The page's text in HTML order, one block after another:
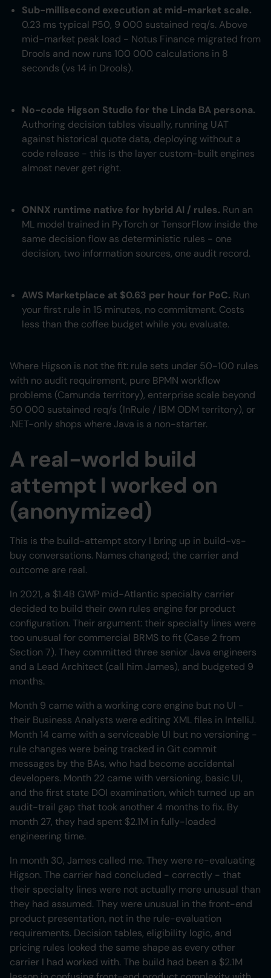
Sub-millisecond execution at mid-market scale.
0.23 ms typical P50, 9 000 sustained req/s. Above
mid-market peak load - Notus Finance migrated from
Drools and now runs 100 000 calculations in 8
seconds (vs 14 in Drools).
No-code Higson Studio for the Linda BA persona.
Authoring decision tables visually, running UAT
against historical quote data, deploying without a
code release - this is the layer custom-built engines
almost never get right.
ONNX runtime native for hybrid AI / rules. Run an
ML model trained in PyTorch or TensorFlow inside the
same decision flow as deterministic rules - one
decision, two information sources, one audit record.
AWS Marketplace at $0.63 per hour for PoC. Run
your first rule in 15 minutes, no commitment. Costs
less than the coffee budget while you evaluate.
Where Higson is not the fit: rule sets under 50-100 rules
with no audit requirement, pure BPMN workflow
problems (Camunda territory), enterprise scale beyond
50 000 sustained req/s (InRule / IBM ODM territory), or
.NET-only shops where Java is a non-starter.
A real-world build
attempt I worked on
(anonymized)
This is the build-attempt story I bring up in build-vs-
buy conversations. Names changed; the carrier and
outcome are real.
In 2021, a $1.4B GWP mid-Atlantic specialty carrier
decided to build their own rules engine for product
configuration. Their argument: their specialty lines were
too unusual for commercial BRMS to fit (Case 2 from
Section 7). They committed three senior Java engineers
and a Lead Architect (call him James), and budgeted 9
months.
Month 9 came with a working core engine but no UI -
their Business Analysts were editing XML files in IntelliJ.
Month 14 came with a serviceable UI but no versioning -
rule changes were being tracked in Git commit
messages by the BAs, who had become accidental
developers. Month 22 came with versioning, basic UI,
and the first state DOI examination, which turned up an
audit-trail gap that took another 4 months to fix. By
month 27, they had spent $2.1M in fully-loaded
engineering time.
In month 30, James called me. They were re-evaluating
Higson. The carrier had concluded - correctly - that
their specialty lines were not actually more unusual than
they had assumed. They were unusual in the front-end
product presentation, not in the rule-evaluation
requirements. Decision tables, eligibility logic, and
pricing rules looked the same shape as every other
carrier I had worked with. The build had been a $2.1M